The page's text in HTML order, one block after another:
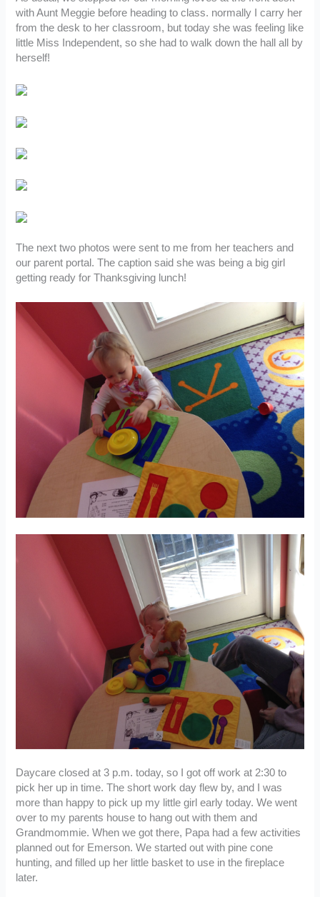
with Aunt Meggie before heading to class. normally I carry her
from the desk to her classroom, but today she was feeling like
little Miss Independent, so she had to walk down the hall all by
herself!
The next two photos were sent to me from her teachers and
our parent portal. The caption said she was being a big girl
getting ready for Thanksgiving lunch!
Daycare closed at 3 p.m. today, so I got off work at 2:30 to
pick her up in time. The short work day flew by, and I was
more than happy to pick up my little girl early today. We went
over to my parents house to hang out with them and
Grandmommie. When we got there, Papa had a few activities
planned out for Emerson. We started out with pine cone
hunting, and filled up her little basket to use in the fireplace
later.